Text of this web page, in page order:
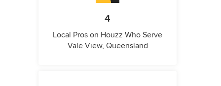
4
Local Pros on Houzz Who Serve
Vale View, Queensland